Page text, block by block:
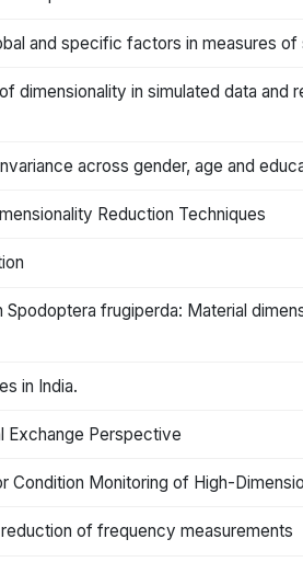
and specific factors in measures
in simulated data and
across gender, age and
Reduction Techniques
frugiperda: Material
in India.
Exchange Perspective
Monitoring of High-
of frequency measurements